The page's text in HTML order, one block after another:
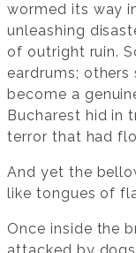
wormed its way
unleashing
of outright ruin.
eardrums;
become a
Bucharest hid in
terror that had
And yet the
like tongues of
Once inside the